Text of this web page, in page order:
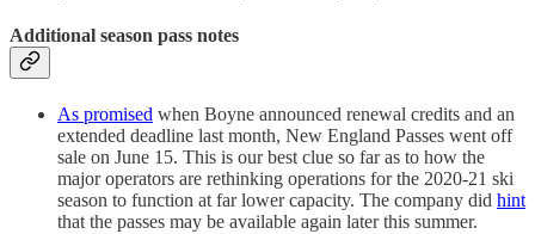
Additional season pass notes
As promised when Boyne announced renewal credits and an
extended deadline last month, New England Passes went off
sale on June 15. This is our best clue so far as to how the
major operators are rethinking operations for the 2020-21 ski
season to function at far lower capacity. The company did hint
that the passes may be available again later this summer.